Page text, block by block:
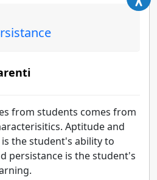
from students comes from
Aptitude and
the student's ability to
persistance is the student's